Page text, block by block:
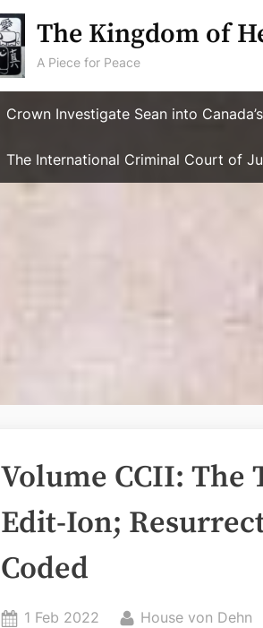
The Kingdom of
A Piece for Peace
Crown Investigate Sean into
The International Criminal Court of
Volume CCII: The
Edit-Ion;
Coded
Posted
1 Feb 2022 By
House von Dehn